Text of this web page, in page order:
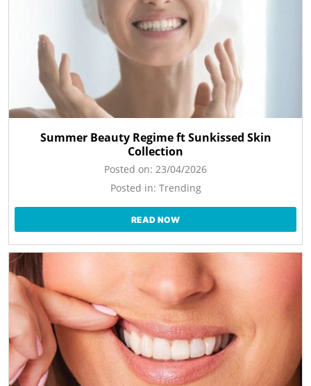
Summer Beauty Regime ft Sunkissed Skin
Collection
Posted on: 23/04/2026
Posted in: Trending
READ NOW